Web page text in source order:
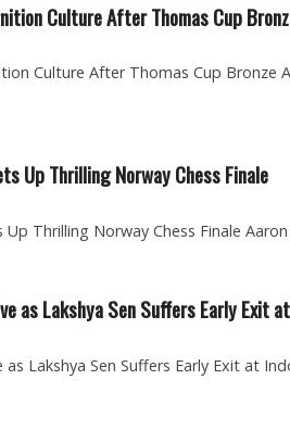
Culture After Thomas Cup
Culture After Thomas Cup Bronze
Up Thrilling Norway Chess Finale
Thrilling Norway Chess Finale
as Lakshya Sen Suffers Early Exit
as Lakshya Sen Suffers Early Exit at